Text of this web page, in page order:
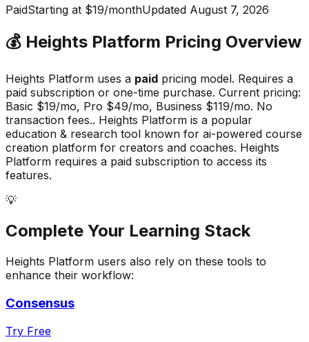
PaidStarting at $19/monthUpdated August 7, 2026
💰 Heights Platform Pricing Overview
Heights Platform uses a paid pricing model. Requires a
paid subscription or one-time purchase. Current pricing:
Basic $19/mo, Pro $49/mo, Business $119/mo. No
transaction fees.. Heights Platform is a popular
education & research tool known for ai-powered course
creation platform for creators and coaches. Heights
Platform requires a paid subscription to access its
features.
💡
Complete Your Learning Stack
Heights Platform users also rely on these tools to
enhance their workflow:
Consensus
Try Free